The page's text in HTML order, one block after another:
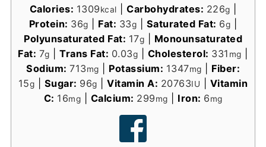
Calories: 1309kcal Carbohydrates: 226g
Protein: 36g Fat: 33g Saturated Fat: 6g
Polyunsaturated Fat: 17g
Monounsaturated
Fat: 7g |Trans Fat: 0.03g Cholesterol: 331 mg
Sodium: 713mg Potassium: 1347mg
Fiber:
15g Sugar: 96g |Vitamin A: 20763IU
Vitamin
C: 16mg Calcium: 299mg Iron: 6mg